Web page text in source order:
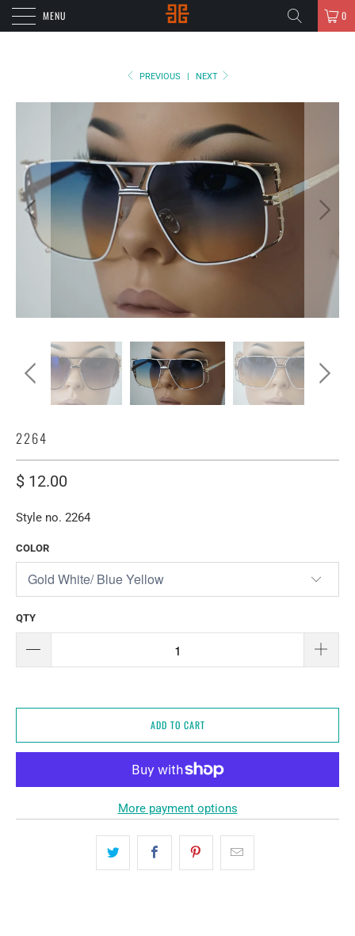
MENU 0
PREVIOUS | NEXT
2264
$ 12.00
Style no. 2264
COLOR
QTY
ADD TO CART
More payment options